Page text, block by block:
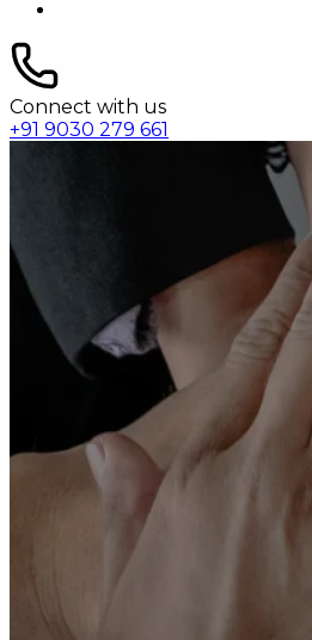
Connect with us
+91 9030 279 661